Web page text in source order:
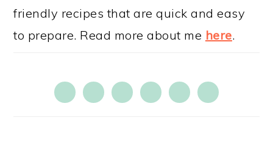
friendly recipes that are quick and easy
to prepare. Read more about me here.